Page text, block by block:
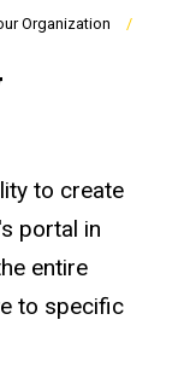
Organization
to create
portal in
entire
to specific